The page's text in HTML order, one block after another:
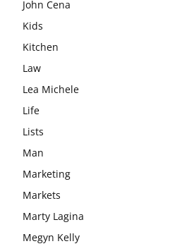
John Cena
Kids
Kitchen
Law
Lea Michele
Life
Lists
Man
Marketing
Markets
Marty Lagina
Megyn Kelly